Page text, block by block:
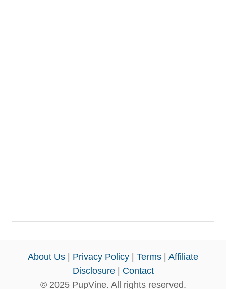
About Us Privacy Policy Terms
Affiliate
Disclosure| Contact
© 2025 PupVine. All rights reserved.